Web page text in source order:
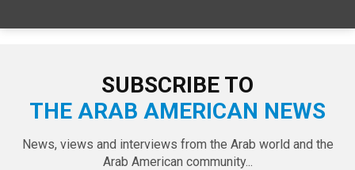
SUBSCRIBE TO
THE ARAB AMERICAN NEWS
News, views and interviews from the Arab world and the
Arab American community...